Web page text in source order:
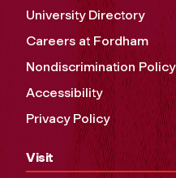
University Directory
Careers at Fordham
Nondiscrimination Policy
Accessibility
Privacy Policy
Visit